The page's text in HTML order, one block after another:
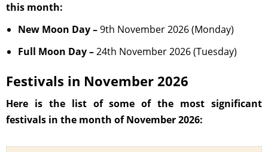
this month:
New Moon Day –9th November 2026 (Monday)
Full Moon Day –24th November 2026 (Tuesday)
Festivals in November 2026
Here is the list of some of the most significant
festivals in the month of November 2026: